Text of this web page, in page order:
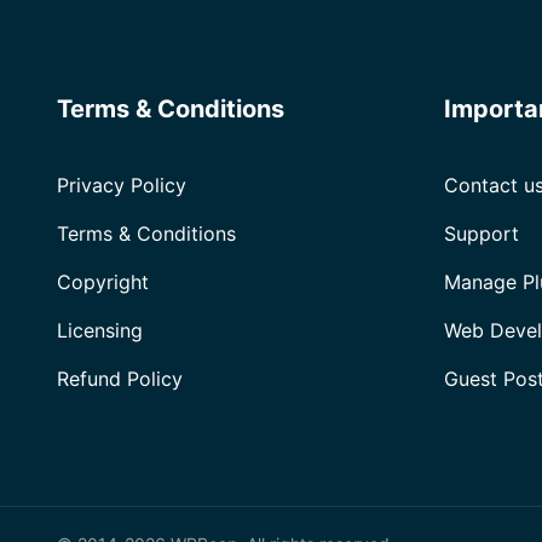
Terms & Conditions
Privacy Policy
Terms & Conditions
Copyright
Licensing
Refund Policy
Contact
Support
Manage
Web
Guest Post